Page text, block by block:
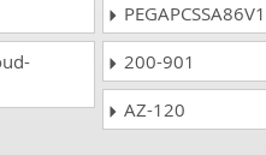
PEGAPCSSA86V1
200-901
AZ-120